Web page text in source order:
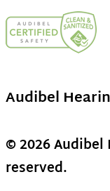
Audibel
© 2026
reserved.